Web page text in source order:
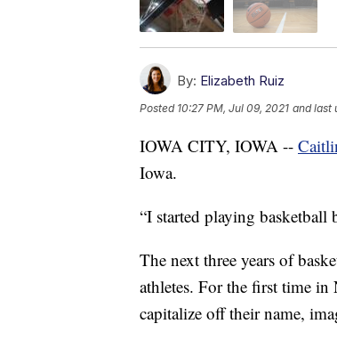
By: Elizabeth Ruiz
Posted 10:27 PM, Jul 09, 2021 and last
IOWA CITY, IOWA --
Iowa.
“I started playing basketball
The next three years of
athletes. For the first time
capitalize off their name,